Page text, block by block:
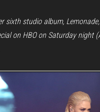
sixth studio album, Lemonade,
on HBO on Saturday night